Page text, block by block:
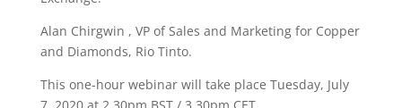
Alan Chirgwin , VP of Sales and Marketing for Copper
and Diamonds, Rio Tinto.
This one-hour webinar will take place Tuesday, July